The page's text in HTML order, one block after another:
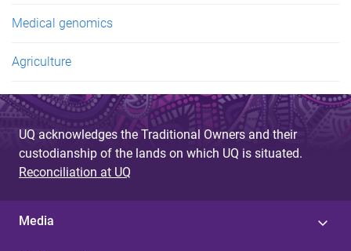
Medical genomics
Agriculture
UQ acknowledges the Traditional Owners and their
custodianship of the lands on which UQ is situated.
Reconciliation at UQ
Media